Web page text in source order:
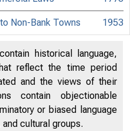
Non-Bank Towns 1953
Banks 2141
historical language,
reflect the time period
and the views of their
contain objectionable
or biased language
cultural groups.